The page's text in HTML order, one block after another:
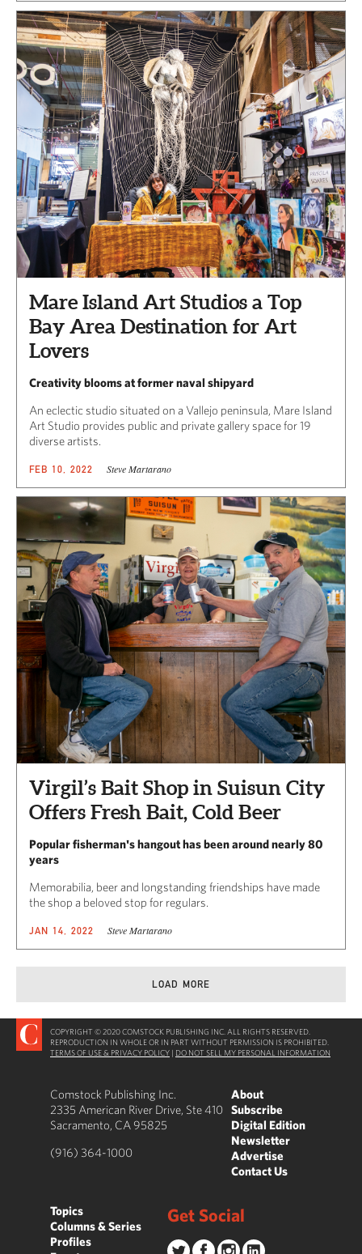
Mare Island Art Studios a Top
Bay Area Destination for Art
Lovers
Creativity blooms at former naval shipyard
An eclectic studio situated on a Vallejo peninsula, Mare Island
Art Studio provides public and private gallery space for 19
diverse artists.
FEB 10, 2022 Steve Martarano
Virgil’s Bait Shop in Suisun City
Offers Fresh Bait, Cold Beer
Popular fisherman's hangout has been around nearly 80
years
Memorabilia, beer and longstanding friendships have made
the shop a beloved stop for regulars.
JAN 14, 2022 Steve Martarano
LOAD MORE
COPYRIGHT © 2020 COMSTOCK PUBLISHING INC. ALL RIGHTS RESERVED.
REPRODUCTION IN WHOLE OR IN PART WITHOUT PERMISSION IS PROHIBITED.
TERMS OF USE & PRIVACY POLICY | DO NOT SELL MY PERSONAL INFORMATION
Comstock Publishing Inc.
2335 American River Drive, Ste 410
Sacramento, CA 95825
(916) 364-1000
About
Subscribe
Digital Edition
Newsletter
Advertise
Contact Us
Topics
Columns & Series
Profiles
Get Social